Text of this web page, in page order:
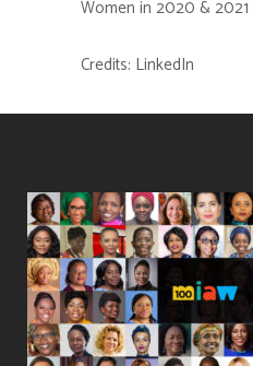
Women in 2020 & 2021
Credits: LinkedIn